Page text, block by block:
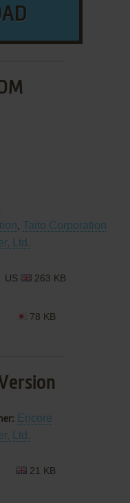
,Taito Corporation
Ltd.
US 263 KB
78 KB
Encore
Ltd.
21 KB